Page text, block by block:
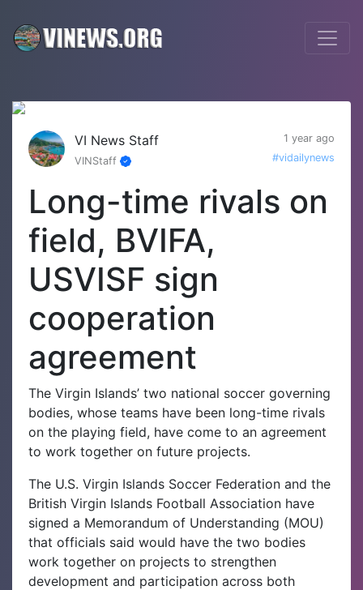
VI News Staff
1 year ago
VINStaff
#vidailynews
Long-time rivals on
field, BVIFA,
USVISF sign
cooperation
agreement
The Virgin Islands’ two national soccer governing
bodies, whose teams have been long-time rivals
on the playing field, have come to an agreement
to work together on future projects.
The U.S. Virgin Islands Soccer Federation and the
British Virgin Islands Football Association have
signed a Memorandum of Understanding (MOU)
that officials said would have the two bodies
work together on projects to strengthen
development and participation across both